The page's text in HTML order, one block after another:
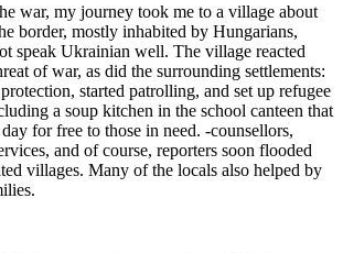
war, my journey took me to a village about
border, mostly inhabited by Hungarians,
speak Ukrainian well. The village reacted
of war, as did the surrounding settlements:
started patrolling, and set up refugee
a soup kitchen in the school canteen that
for free to those in need. -counsellors,
and of course, reporters soon flooded
villages. Many of the locals also helped by